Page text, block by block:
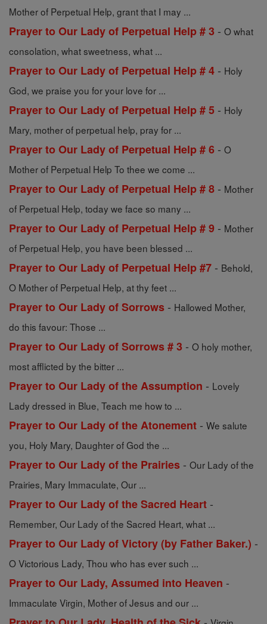
Mother of Perpetual Help, grant that I may ...
Prayer to Our Lady of Perpetual Help # 3 - O what
consolation, what sweetness, what ...
Prayer to Our Lady of Perpetual Help # 4 - Holy
God, we praise you for your love for ...
Prayer to Our Lady of Perpetual Help # 5 - Holy
Mary, mother of perpetual help, pray for ...
Prayer to Our Lady of Perpetual Help # 6 - O
Mother of Perpetual Help To thee we come ...
Prayer to Our Lady of Perpetual Help # 8 - Mother
of Perpetual Help, today we face so many ...
Prayer to Our Lady of Perpetual Help # 9 - Mother
of Perpetual Help, you have been blessed ...
Prayer to Our Lady of Perpetual Help #7 - Behold,
O Mother of Perpetual Help, at thy feet ...
Prayer to Our Lady of Sorrows - Hallowed Mother,
do this favour: Those ...
Prayer to Our Lady of Sorrows # 3 - O holy mother,
most afflicted by the bitter ...
Prayer to Our Lady of the Assumption - Lovely
Lady dressed in Blue, Teach me how to ...
Prayer to Our Lady of the Atonement - We salute
you, Holy Mary, Daughter of God the ...
Prayer to Our Lady of the Prairies - Our Lady of the
Prairies, Mary Immaculate, Our ...
Prayer to Our Lady of the Sacred Heart -
Remember, Our Lady of the Sacred Heart, what ...
Prayer to Our Lady of Victory (by Father Baker.) -
O Victorious Lady, Thou who has ever such ...
Prayer to Our Lady, Assumed into Heaven -
Immaculate Virgin, Mother of Jesus and our ...